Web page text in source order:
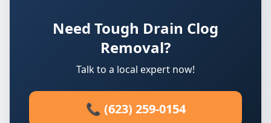
Need Tough Drain Clog
Removal?
Talk to a local expert now!
📞 (623) 259-0154